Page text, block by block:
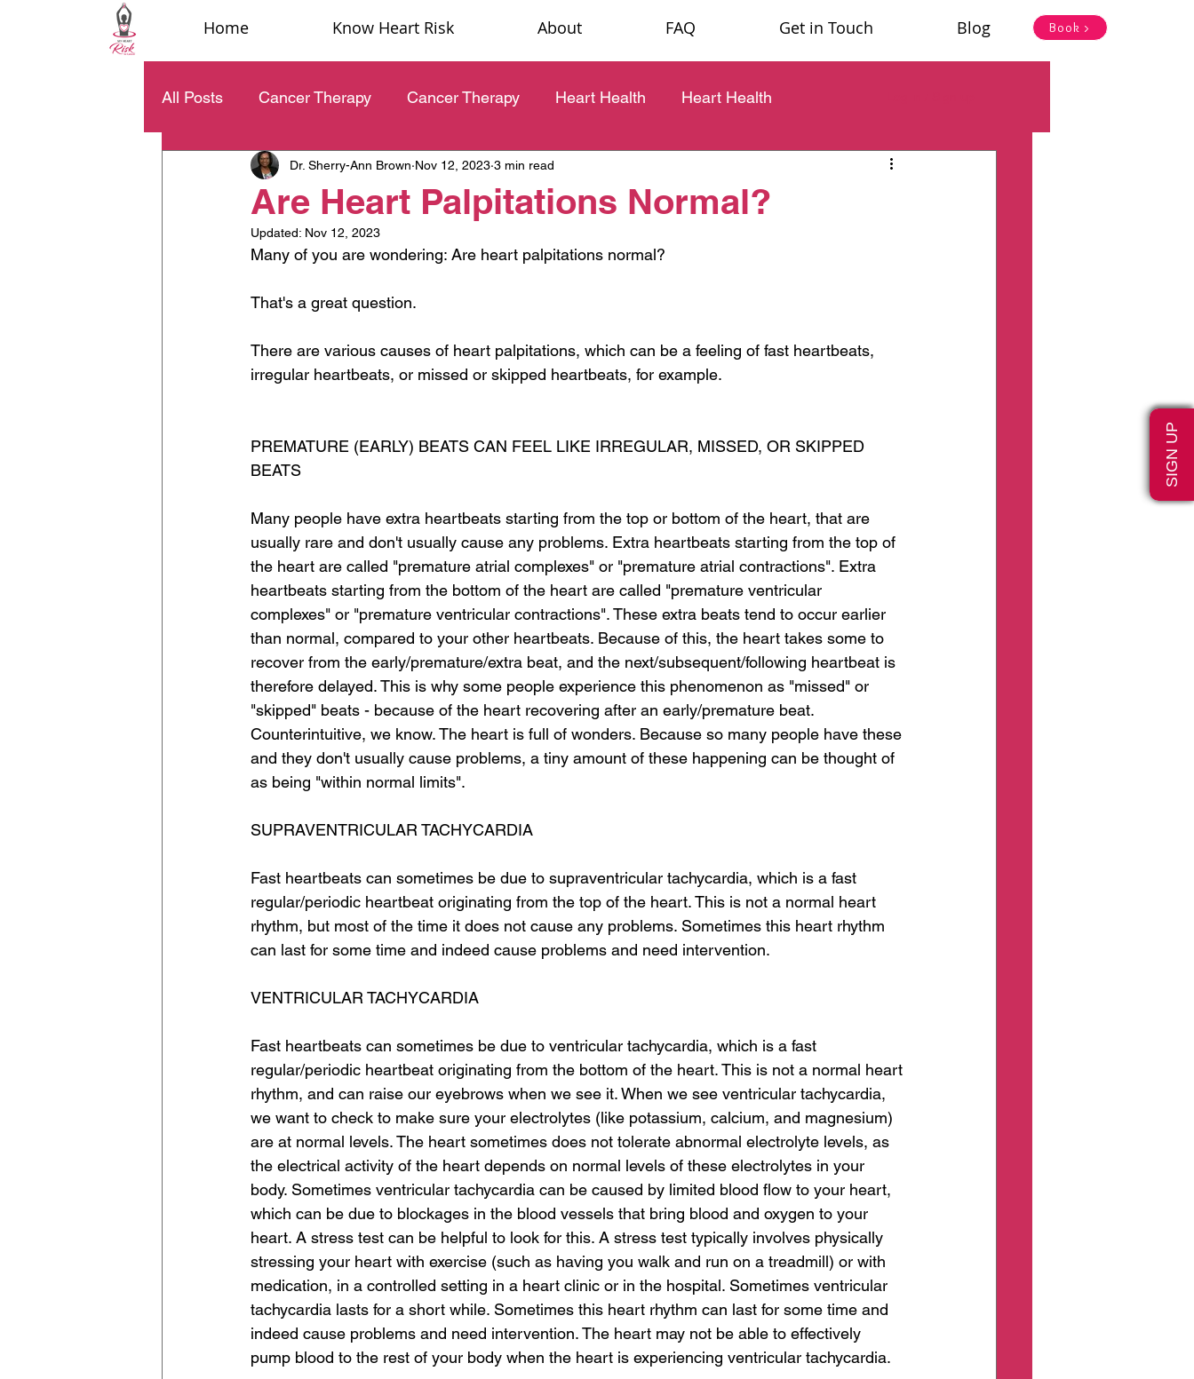
Home Know Heart Risk About FAQ Get in Touch Blog Book >
All Posts Cancer Therapy Cancer Therapy Heart Health Heart Health
Are Heart Palpitations Normal?
Dr. Sherry-Ann Brown Nov 12, 2023 3 min read
Updated: Nov 12, 2023
Many of you are wondering: Are heart palpitations normal?
That's a great question.
There are various causes of heart palpitations, which can be a feeling of fast heartbeats,
irregular heartbeats, or missed or skipped heartbeats, for example.
PREMATURE (EARLY) BEATS CAN FEEL LIKE IRREGULAR, MISSED, OR SKIPPED
BEATS
Many people have extra heartbeats starting from the top or bottom of the heart, that are
usually rare and don't usually cause any problems. Extra heartbeats starting from the top of
the heart are called "premature atrial complexes" or "premature atrial contractions". Extra
heartbeats starting from the bottom of the heart are called "premature ventricular
complexes" or "premature ventricular contractions". These extra beats tend to occur earlier
than normal, compared to your other heartbeats. Because of this, the heart takes some to
recover from the early/premature/extra beat, and the next/subsequent/following heartbeat is
therefore delayed. This is why some people experience this phenomenon as "missed" or
"skipped" beats - because of the heart recovering after an early/premature beat.
Counterintuitive, we know. The heart is full of wonders. Because so many people have these
and they don't usually cause problems, a tiny amount of these happening can be thought of
as being "within normal limits".
SUPRAVENTRICULAR TACHYCARDIA
Fast heartbeats can sometimes be due to supraventricular tachycardia, which is a fast
regular/periodic heartbeat originating from the top of the heart. This is not a normal heart
rhythm, but most of the time it does not cause any problems. Sometimes this heart rhythm
can last for some time and indeed cause problems and need intervention.
VENTRICULAR TACHYCARDIA
Fast heartbeats can sometimes be due to ventricular tachycardia, which is a fast
regular/periodic heartbeat originating from the bottom of the heart. This is not a normal heart
rhythm, and can raise our eyebrows when we see it. When we see ventricular tachycardia,
we want to check to make sure your electrolytes (like potassium, calcium, and magnesium)
are at normal levels. The heart sometimes does not tolerate abnormal electrolyte levels, as
the electrical activity of the heart depends on normal levels of these electrolytes in your
body. Sometimes ventricular tachycardia can be caused by limited blood flow to your heart,
which can be due to blockages in the blood vessels that bring blood and oxygen to your
heart. A stress test can be helpful to look for this. A stress test typically involves physically
stressing your heart with exercise (such as having you walk and run on a treadmill) or with
medication, in a controlled setting in a heart clinic or in the hospital. Sometimes ventricular
tachycardia lasts for a short while. Sometimes this heart rhythm can last for some time and
indeed cause problems and need intervention. The heart may not be able to effectively
pump blood to the rest of your body when the heart is experiencing ventricular tachycardia.
SIGN UP